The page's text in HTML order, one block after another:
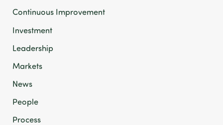
Continuous Improvement
Investment
Leadership
Markets
News
People
Process